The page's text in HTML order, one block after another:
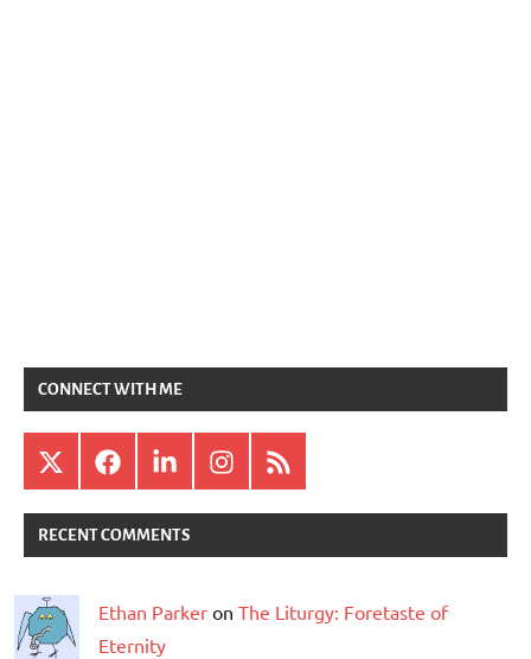
CONNECT WITH ME
X FacebookLinkedInInstagram
RSS
RECENT COMMENTS
Ethan Parker on The Liturgy: Foretaste of
Eternity